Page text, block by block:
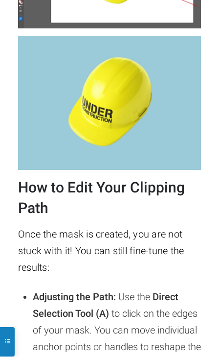
How to Edit Your Clipping
Path
Once the mask is created, you are not
stuck with it! You can still fine-tune the
results:
Adjusting the Path: Use the Direct
Selection Tool (A) to click on the edges
of your mask. You can move individual
anchor points or handles to reshape the